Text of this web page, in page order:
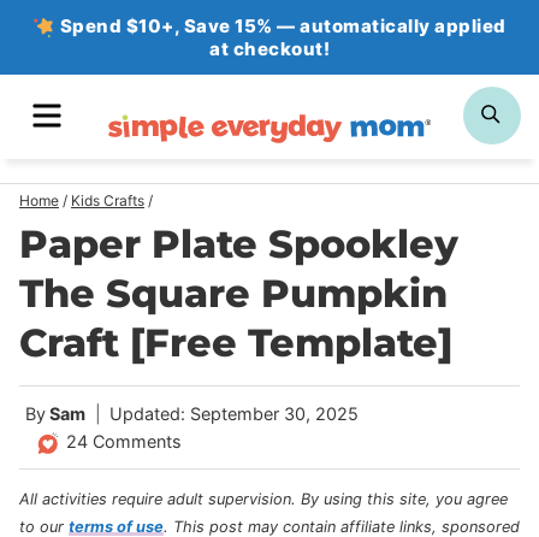
Skip
Spend $10+, Save 15% — automatically applied
at checkout!
Home / Kids Crafts /
Paper Plate Spookley
The Square Pumpkin
Craft [Free Template]
BySam
Updated: September 30, 2025
24 Comments
All activities require adult supervision. By using this site, you agree
to our terms of use. This post may contain affiliate links, sponsored